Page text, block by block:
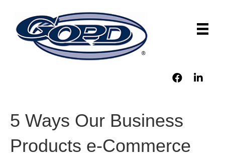
5 Ways Our Business
Products e-Commerce